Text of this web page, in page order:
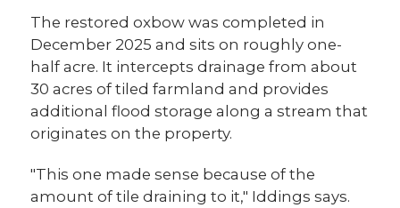
The restored oxbow was completed in
December 2025 and sits on roughly one-
half acre. It intercepts drainage from about
30 acres of tiled farmland and provides
additional flood storage along a stream that
originates on the property.
"This one made sense because of the
amount of tile draining to it," Iddings says.